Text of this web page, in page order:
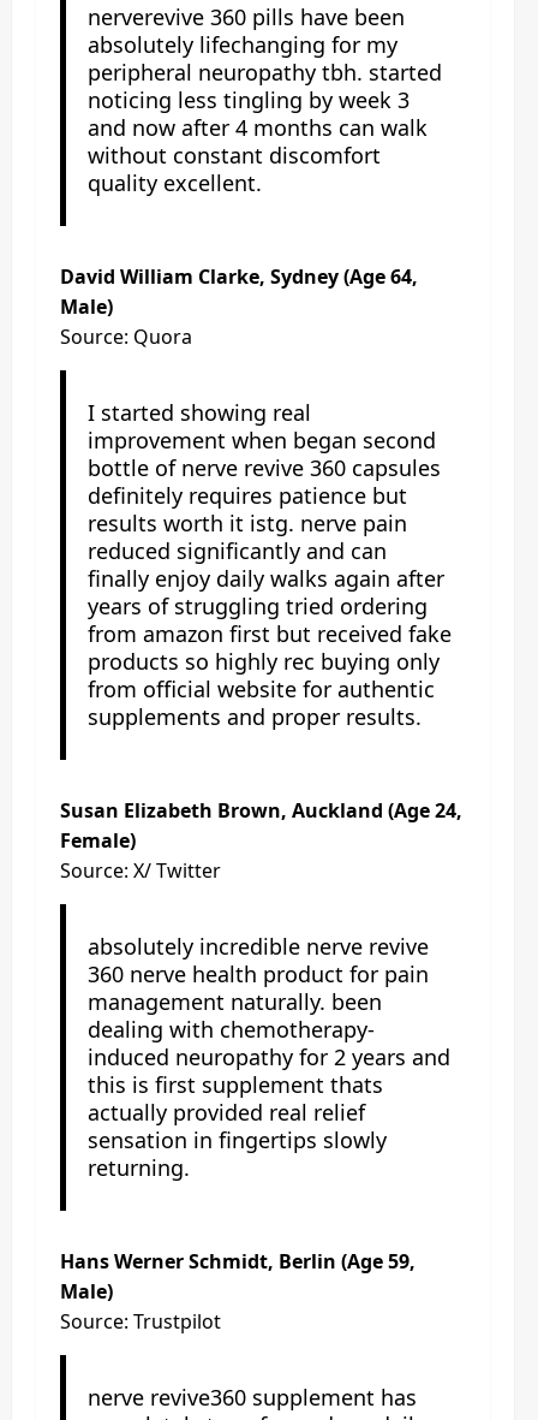
nerverevive 360 pills have been
absolutely lifechanging for my
peripheral neuropathy tbh. started
noticing less tingling by week 3
and now after 4 months can walk
without constant discomfort
quality excellent.
David William Clarke, Sydney (Age 64,
Male)
Source: Quora
I started showing real
improvement when began second
bottle of nerve revive 360 capsules
definitely requires patience but
results worth it istg. nerve pain
reduced significantly and can
finally enjoy daily walks again after
years of struggling tried ordering
from amazon first but received fake
products so highly rec buying only
from official website for authentic
supplements and proper results.
Susan Elizabeth Brown, Auckland (Age 24,
Female)
Source: X/ Twitter
absolutely incredible nerve revive
360 nerve health product for pain
management naturally. been
dealing with chemotherapy-
induced neuropathy for 2 years and
this is first supplement thats
actually provided real relief
sensation in fingertips slowly
returning.
Hans Werner Schmidt, Berlin (Age 59,
Male)
Source: Trustpilot
nerve revive360 supplement has